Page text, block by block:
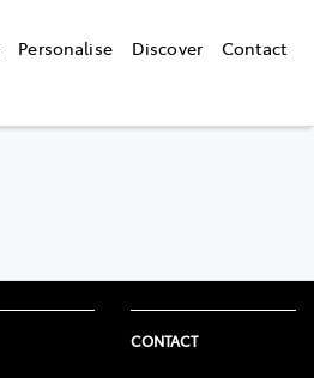
Personalise Discover Contact
CONTACT